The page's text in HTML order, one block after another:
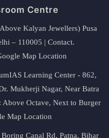
Centre
Kalyan Jewellers) Pusa
– 110005 | Contact.
Map Location
Learning Center - 862,
Mukherji Nagar, Near Batra
Octave, Next to Burger
Map Location
Canal Rd, Patna, Bihar